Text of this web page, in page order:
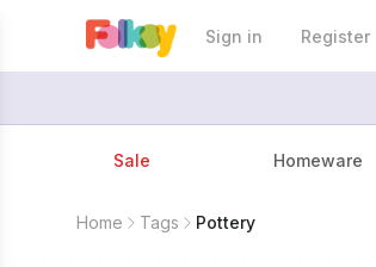
Sign in Register
Sale Homeware
Home Tags Pottery